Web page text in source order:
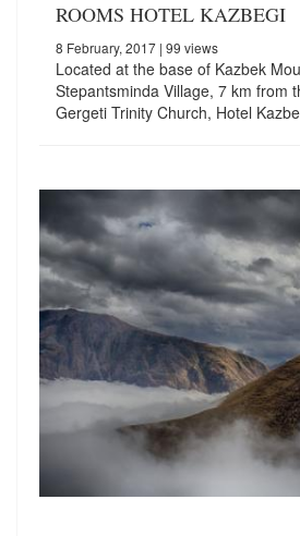
ROOMS HOTEL KAZBEGI
8 February, 2017 | 99 views
Located at the base of Kazbek
Stepantsminda Village, 7 km from
Gergeti Trinity Church, Hotel